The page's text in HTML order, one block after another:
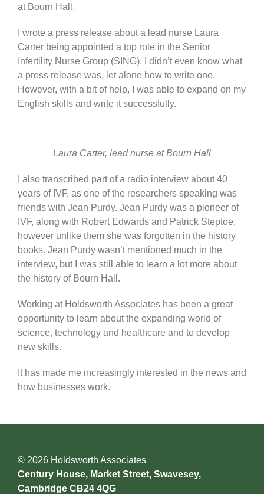
at Bourn Hall.
I wrote a press release about a lead nurse Laura
Carter being appointed a top role in the Senior
Infertility Nurse Group (SING). I didn’t even know what
a press release was, let alone how to write one.
However, with a bit of help, I was able to expand on my
English skills and write it successfully.
Laura Carter, lead nurse at Bourn Hall
I also transcribed part of a radio interview about 40
years of IVF, as one of the researchers speaking was
friends with Jean Purdy. Jean Purdy was a pioneer of
IVF, along with Robert Edwards and Patrick Steptoe,
however unlike them she was forgotten in the history
books. Jean Purdy wasn’t mentioned much in the
interview, but I was still able to learn a lot more about
the history of Bourn Hall.
Working at Holdsworth Associates has been a great
opportunity to learn about the expanding world of
science, technology and healthcare and to develop
new skills.
It has made me increasingly interested in the news and
how businesses work.
© 2026 Holdsworth Associates
Century House, Market Street, Swavesey,
Cambridge CB24 4QG